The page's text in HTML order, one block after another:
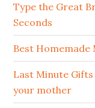
Type the Great
Seconds
Best Homemade
Last Minute
your mother